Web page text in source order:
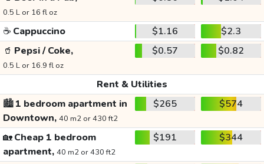
0.5 L or 16 fl oz
☕ Cappuccino $1.16
$2.3
🥤 Pepsi / Coke,
0.5 L or 16.9 fl oz
$0.57 $0.82
Rent & Utilities
🏙️1 bedroom apartment in
Downtown, 40 m2 or 430 ft2
$265 $574
🏡Cheap 1 bedroom
apartment, 40 m2 or 430 ft2
$191 $344